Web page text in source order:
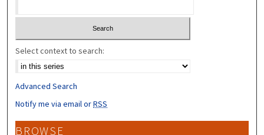
Select context to search:
Advanced Search
Notify me via email orRSS
BROWSE